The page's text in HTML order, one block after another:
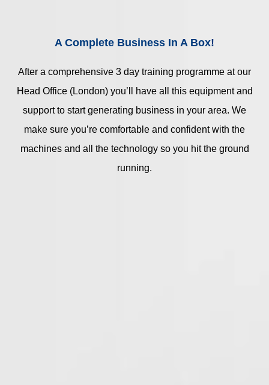
A Complete Business In A Box!
After a comprehensive 3 day training programme at our
Head Office (London) you’ll have all this equipment and
support to start generating business in your area. We
make sure you’re comfortable and confident with the
machines and all the technology so you hit the ground
running.